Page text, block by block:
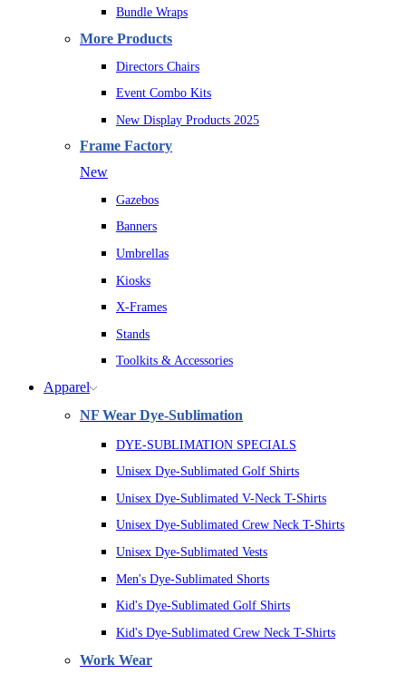
Bundle Wraps
More Products
Directors Chairs
Event Combo Kits
New Display Products 2025
Frame Factory
New
Gazebos
Banners
Umbrellas
Kiosks
X-Frames
Stands
Toolkits & Accessories
Apparel
NF Wear Dye-Sublimation
DYE-SUBLIMATION SPECIALS
Unisex Dye-Sublimated Golf Shirts
Unisex Dye-Sublimated V-Neck T-Shirts
Unisex Dye-Sublimated Crew Neck T-Shirts
Unisex Dye-Sublimated Vests
Men's Dye-Sublimated Shorts
Kid's Dye-Sublimated Golf Shirts
Kid's Dye-Sublimated Crew Neck T-Shirts
Work Wear